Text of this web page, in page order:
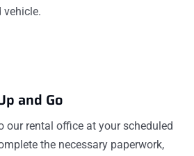
vehicle.
and Go
our rental office at your scheduled
the necessary paperwork,